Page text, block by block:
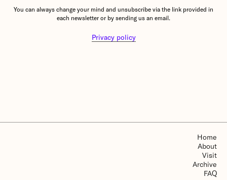
You can always change your mind and unsubscribe via the link provided in
each newsletter or by sending us an email.
Privacy policy
Home
About
Visit
Archive
FAQ